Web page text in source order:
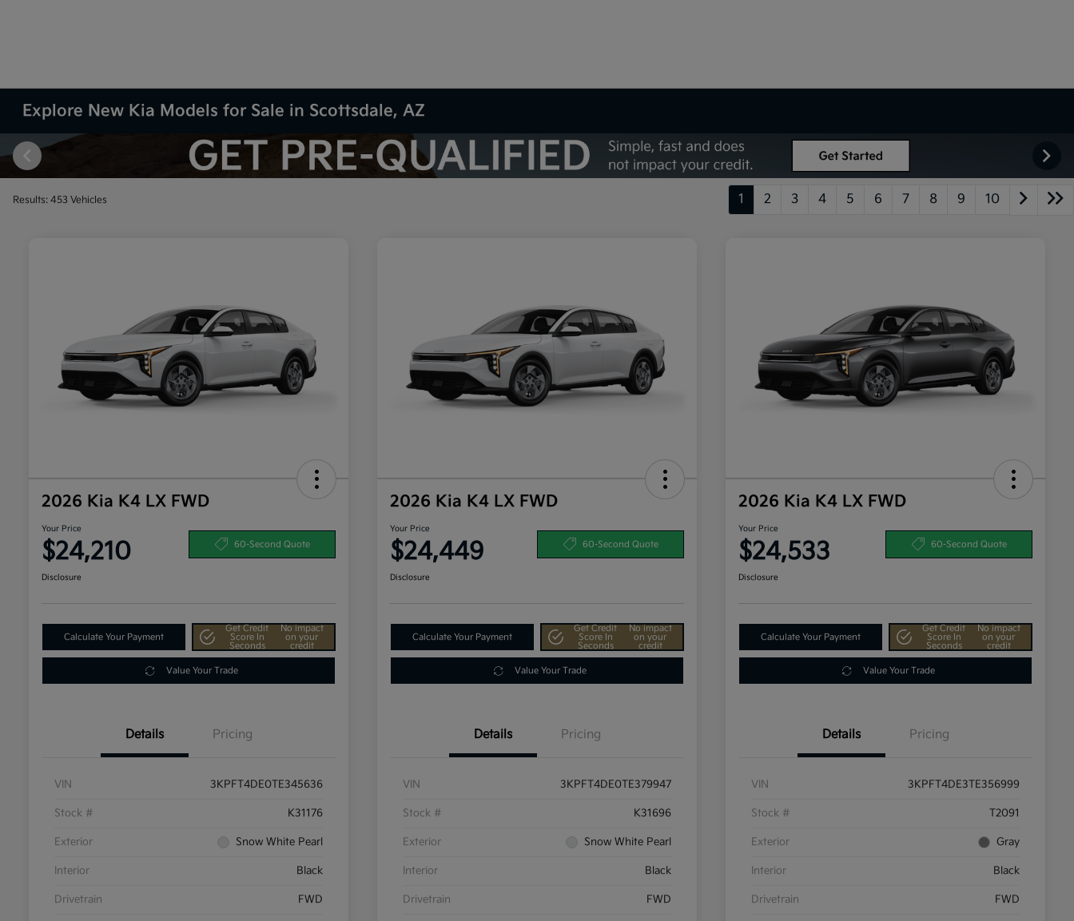
Explore New Kia Models for Sale in Scottsdale, AZ
Results: 453 Vehicles 1 2 3 4 5 6 7 8 9 10
2026 Kia K4 LX FWD
Your Price
$24,210 60-Second Quote
Disclosure
Calculate Your Payment
Get Credit
Score In
Seconds
No impact
on your
credit
Value Your Trade
Details Pricing
VIN 3KPFT4DE0TE345636
Stock # K31176
Exterior Snow White Pearl
Interior Black
Drivetrain FWD
2026 Kia K4 LX FWD
Your Price
$24,449 60-Second Quote
Disclosure
Calculate Your Payment
Get Credit
Score In
Seconds
No impact
on your
credit
Value Your Trade
Details Pricing
VIN 3KPFT4DE0TE379947
Stock # K31696
Exterior Snow White Pearl
Interior Black
Drivetrain FWD
2026 Kia K4 LX FWD
Your Price
$24,533 60-Second Quote
Disclosure
Calculate Your Payment
Get Credit
Score In
Seconds
No impact
on your
credit
Value Your Trade
Details Pricing
VIN 3KPFT4DE3TE356999
Stock # T2091
Exterior Gray
Interior Black
Drivetrain FWD